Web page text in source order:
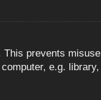
prevents
e.g.